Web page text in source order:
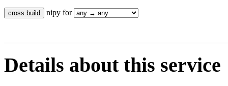
nipy for
Details about this service